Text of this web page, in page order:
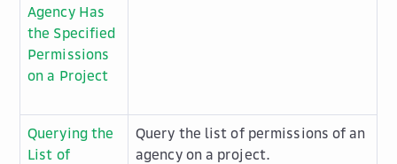
Agency Has
the Specified
Permissions
on a Project
Querying the
List of
Query the list of permissions of an
agency on a project.